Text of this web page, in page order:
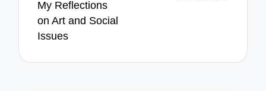
My Reflections
on Art and Social
Issues